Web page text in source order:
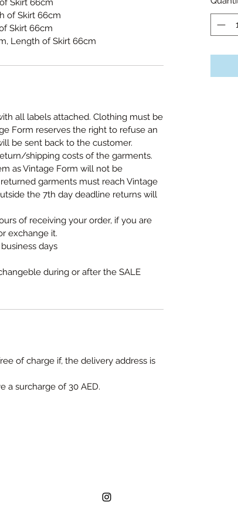
Skirt 66cm
of Skirt 66cm
Skirt 66cm
Length of Skirt 66cm
all labels attached. Clothing must be
Form reserves the right to refuse an
be sent back to the customer.
shipping costs of the garments.
as Vintage Form will not be
garments must reach Vintage
the 7th day deadline returns will
of receiving your order, if you are
exchange it.
days
during or after the SALE
of charge if, the delivery address is
a surcharge of 30 AED.